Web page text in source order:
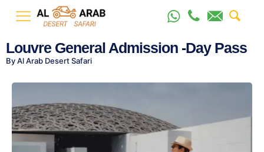
Louvre General Admission -Day Pass
By Al Arab Desert Safari